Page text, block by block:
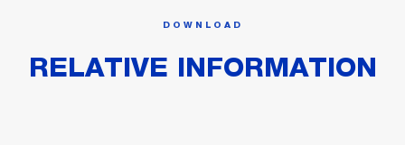
DOWNLOAD
RELATIVE INFORMATION